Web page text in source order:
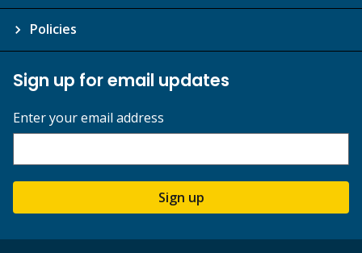
Policies
Sign up for email updates
Enter your email address
Sign up